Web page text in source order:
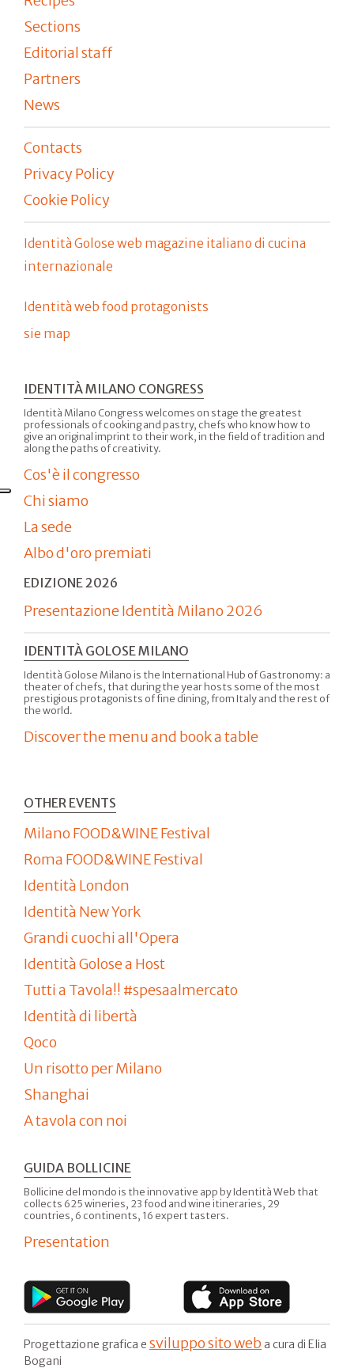
Sections
Editorial staff
Partners
News
Contacts
Privacy Policy
Cookie Policy
Identità Golose web magazine italiano di cucina
internazionale
Identità web food protagonists
sie map
IDENTITÀ MILANO CONGRESS
Identità Milano Congress welcomes on stage the greatest
professionals of cooking and pastry, chefs who know how to
give an original imprint to their work, in the field of tradition and
along the paths of creativity.
Cos'è il congresso
Chi siamo
La sede
Albo d'oro premiati
EDIZIONE 2026
Presentazione Identità Milano 2026
IDENTITÀ GOLOSE MILANO
Identità Golose Milano is the International Hub of Gastronomy: a
theater of chefs, that during the year hosts some of the most
prestigious protagonists of fine dining, from Italy and the rest of
the world.
Discover the menu and book a table
OTHER EVENTS
Milano FOOD&WINE Festival
Roma FOOD&WINE Festival
Identità London
Identità New York
Grandi cuochi all'Opera
Identità Golose a Host
Tutti a Tavola!! #spesaalmercato
Identità di libertà
Qoco
Un risotto per Milano
Shanghai
A tavola con noi
GUIDA BOLLICINE
Bollicine del mondo is the innovative app by Identità Web that
collects 625 wineries, 23 food and wine itineraries, 29
countries, 6 continents, 16 expert tasters.
Presentation
Progettazione grafica e sviluppo sito web a cura di Elia
Bogani